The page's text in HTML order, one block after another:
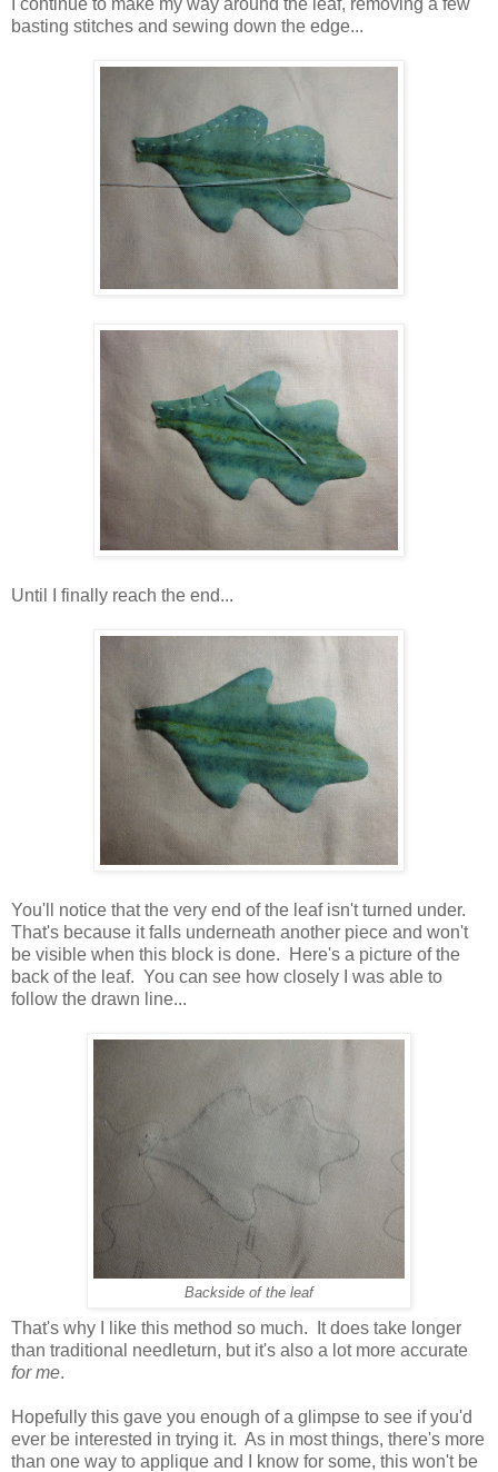
I continue to make my way around the leaf, removing a few
basting stitches and sewing down the edge...
Until I finally reach the end...
You'll notice that the very end of the leaf isn't turned under.
That's because it falls underneath another piece and won't
be visible when this block is done. Here's a picture of the
back of the leaf. You can see how closely I was able to
follow the drawn line...
Backside of the leaf
That's why I like this method so much. It does take longer
than traditional needleturn, but it's also a lot more accurate
for me.
Hopefully this gave you enough of a glimpse to see if you'd
ever be interested in trying it. As in most things, there's more
than one way to applique and I know for some, this won't be